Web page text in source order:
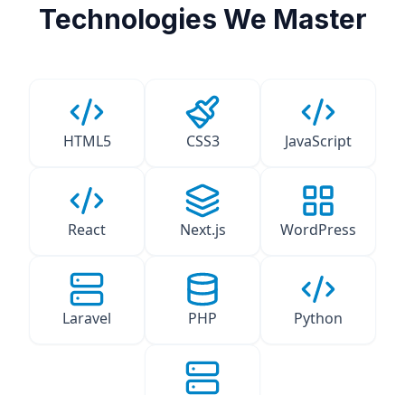
Technologies We Master
HTML5 CSS3 JavaScript
React Next.js WordPress
Laravel PHP Python